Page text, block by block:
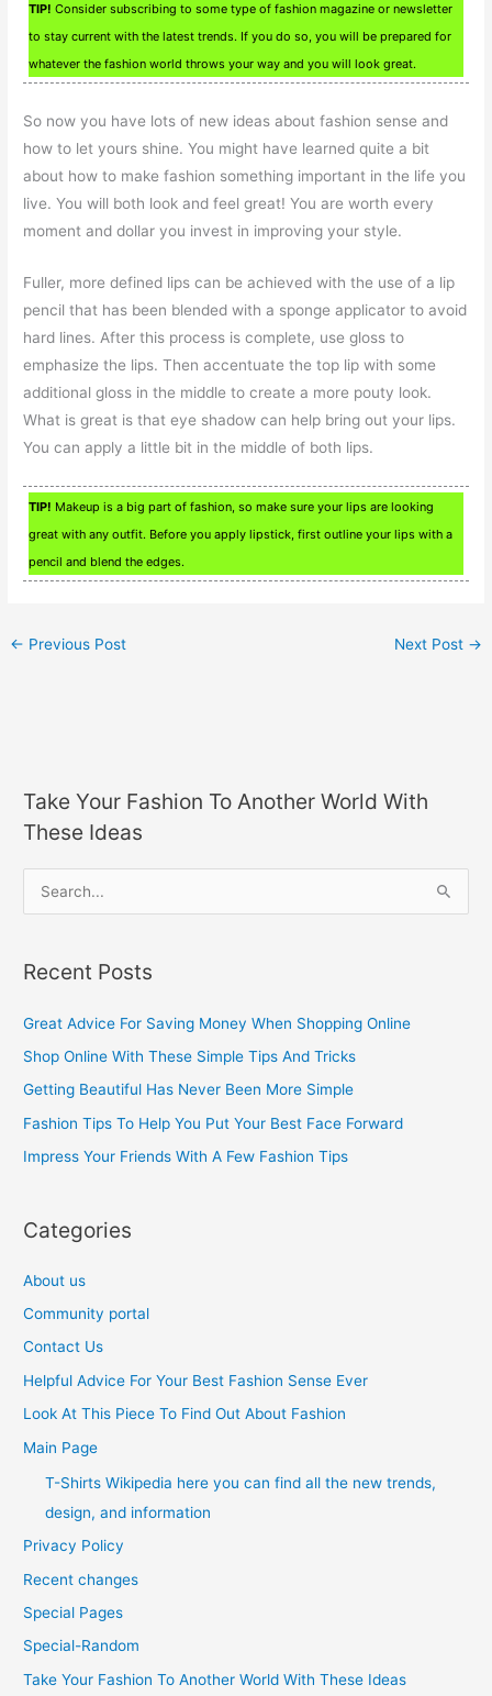
TIP! Consider subscribing to some type of fashion magazine or newsletter
to stay current with the latest trends. If you do so, you will be prepared for
whatever the fashion world throws your way and you will look great.
So now you have lots of new ideas about fashion sense and
how to let yours shine. You might have learned quite a bit
about how to make fashion something important in the life you
live. You will both look and feel great! You are worth every
moment and dollar you invest in improving your style.
Fuller, more defined lips can be achieved with the use of a lip
pencil that has been blended with a sponge applicator to avoid
hard lines. After this process is complete, use gloss to
emphasize the lips. Then accentuate the top lip with some
additional gloss in the middle to create a more pouty look.
What is great is that eye shadow can help bring out your lips.
You can apply a little bit in the middle of both lips.
TIP! Makeup is a big part of fashion, so make sure your lips are looking
great with any outfit. Before you apply lipstick, first outline your lips with a
pencil and blend the edges.
← Previous Post Next Post →
Take Your Fashion To Another World With
These Ideas
r
c
r
:
Recent Posts
Great Advice For Saving Money When Shopping Online
Shop Online With These Simple Tips And Tricks
Getting Beautiful Has Never Been More Simple
Fashion Tips To Help You Put Your Best Face Forward
Impress Your Friends With A Few Fashion Tips
Categories
About us
Community portal
Contact Us
Helpful Advice For Your Best Fashion Sense Ever
Look At This Piece To Find Out About Fashion
Main Page
T-Shirts Wikipedia here you can find all the new trends,
design, and information
Privacy Policy
Recent changes
Special Pages
Special-Random
Take Your Fashion To Another World With These Ideas